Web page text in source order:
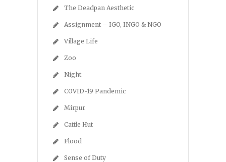
The Deadpan Aesthetic
Assignment – IGO, INGO & NGO
Village Life
Zoo
Night
COVID-19 Pandemic
Mirpur
Cattle Hut
Flood
Sense of Duty